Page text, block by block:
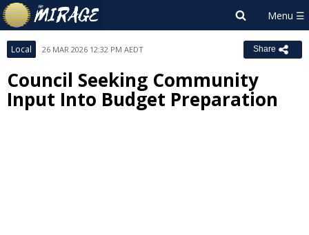
Local 26 MAR 2026 12:32 PM AEDT Share
Council Seeking Community
Input Into Budget Preparation